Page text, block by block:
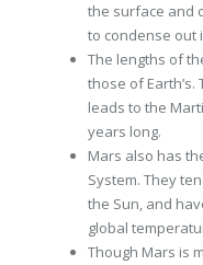
the surface and
to condense out
The lengths of
those of
leads to the
years long.
Mars also has
System. They
the Sun, and
global
Though Mars is